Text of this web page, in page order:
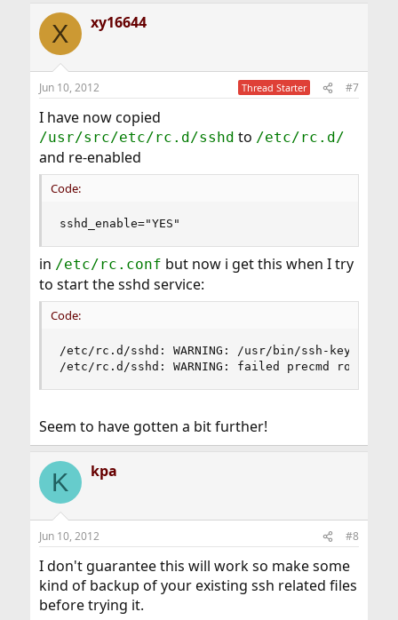
X xy16644
Jun 10, 2012 Thread Starter #7
I have now copied
/usr/src/etc/rc.d/sshd to /etc/rc.d/
and re-enabled
Code:
sshd_enable="YES"
in /etc/rc.conf but now i get this when I try
to start the sshd service:
Code:
/etc/rc.d/sshd: WARNING: /usr/bin/ssh-keygen
/etc/rc.d/sshd: WARNING: failed precmd routine
Seem to have gotten a bit further!
K kpa
Jun 10, 2012 #8
I don't guarantee this will work so make some
kind of backup of your existing ssh related files
before trying it.